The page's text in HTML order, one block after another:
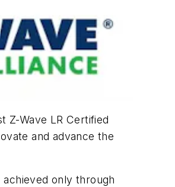
Z-Wave LR Certified
and advance the
only through